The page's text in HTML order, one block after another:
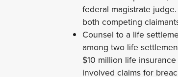
federal magistrate
both competing
Counsel to a life
among two life
$10 million life
involved claims for